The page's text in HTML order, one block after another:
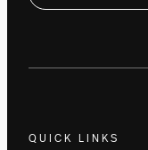
QUICK LINKS